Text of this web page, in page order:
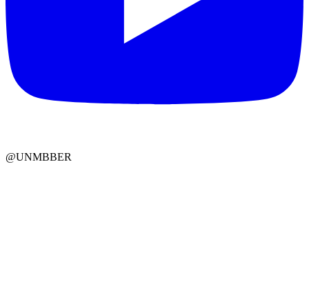
@UNMBBER